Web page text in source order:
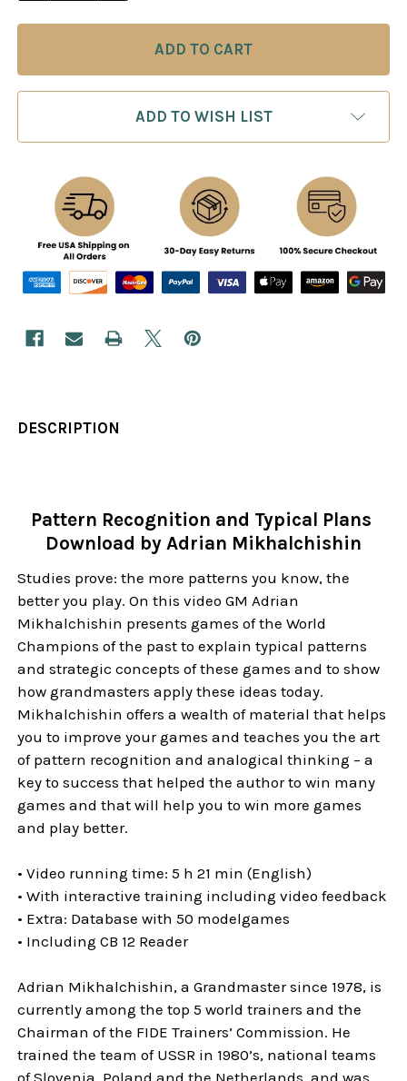
ADD TO WISH LIST
DESCRIPTION
Pattern Recognition and Typical Plans
Download by Adrian Mikhalchishin
Studies prove: the more patterns you know, the
better you play. On this video GM Adrian
Mikhalchishin presents games of the World
Champions of the past to explain typical patterns
and strategic concepts of these games and to show
how grandmasters apply these ideas today.
Mikhalchishin offers a wealth of material that helps
you to improve your games and teaches you the art
of pattern recognition and analogical thinking – a
key to success that helped the author to win many
games and that will help you to win more games
and play better.
• Video running time: 5 h 21 min (English)
• With interactive training including video feedback
• Extra: Database with 50 modelgames
• Including CB 12 Reader
Adrian Mikhalchishin, a Grandmaster since 1978, is
currently among the top 5 world trainers and the
Chairman of the FIDE Trainers’ Commission. He
trained the team of USSR in 1980’s, national teams
of Slovenia, Poland and the Netherlands, and was